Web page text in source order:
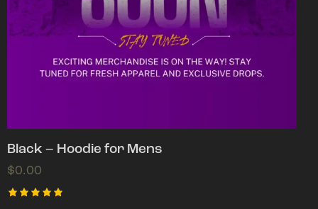
Black – Hoodie for Mens
$0.00